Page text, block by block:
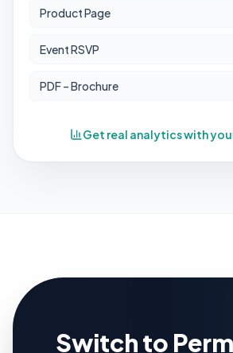
Product Page
Event RSVP
PDF – Brochure
Get real analytics with
Switch to